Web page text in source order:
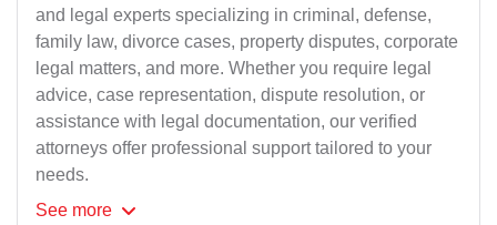
and legal experts specializing in criminal, defense,
family law, divorce cases, property disputes, corporate
legal matters, and more. Whether you require legal
advice, case representation, dispute resolution, or
assistance with legal documentation, our verified
attorneys offer professional support tailored to your
needs.
See more